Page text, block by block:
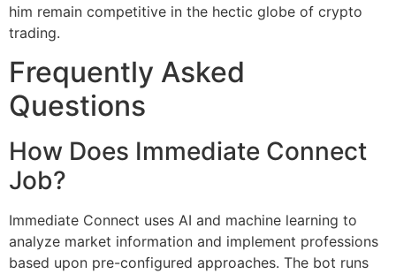
him remain competitive in the hectic globe of crypto
trading.
Frequently Asked
Questions
How Does Immediate Connect
Job?
Immediate Connect uses AI and machine learning to
analyze market information and implement professions
based upon pre-configured approaches. The bot runs